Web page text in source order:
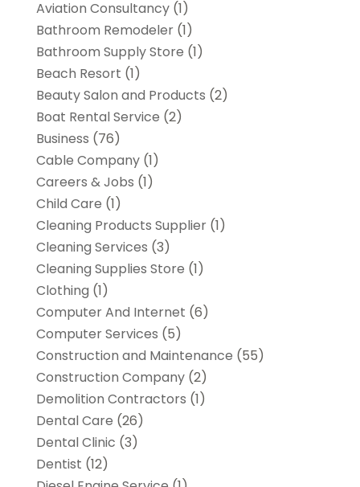
Aviation Consultancy(1)
Bathroom Remodeler(1)
Bathroom Supply Store (1)
Beach Resort (1)
Beauty Salon and Products (2)
Boat Rental Service (2)
Business (76)
Cable Company(1)
Careers & Jobs (1)
Child Care (1)
Cleaning Products Supplier(1)
Cleaning Services (3)
Cleaning Supplies Store (1)
Clothing (1)
Computer And Internet (6)
Computer Services (5)
Construction and Maintenance (55)
Construction Company(2)
Demolition Contractors (1)
Dental Care (26)
Dental Clinic (3)
Dentist (12)